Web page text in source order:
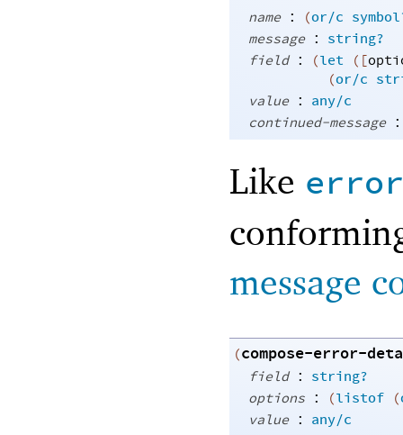
name : (or/c
message : string?
field : (let ( [
(or/c
value : any/c
continued-message :
Like
message
(compose-error-
field : string?
options : (listof (
value : any/c